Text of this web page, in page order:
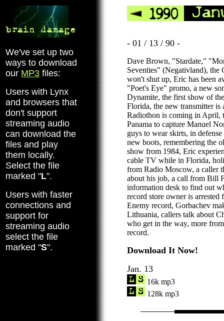
We've set up two
ways to download
our MP3 files:
Users with Lynx
and browsers that
don't support
streaming audio
can download the
files and play
them locally.
Select the file
marked "L".
Users with faster
connections and
support for
streaming audio
select the file
marked "S".
- 01 / 13 / 90 -
Dave Brown, "Stardate,"
Seventies" (Negativland), the
won't shut up, Eric has been
"Poet's Eye" promo, a new
Dynamite, the first show of
Florida, the new transmitter is
Radiothon is coming in April,
Panama to capture Manuel
guys to wear skirts, in
new boots, remembering the
show from 1984, Eric
cable TV while in Florida,
from Radio Moscow, a caller
about his job, a call from Bill
information desk to find out
record store owner is arrested
Enemy record, Gorbachev
Lithuania, callers talk about
who get in the way, more
record.
Download It Now!
Jan. 13
16k mp3
128k mp3